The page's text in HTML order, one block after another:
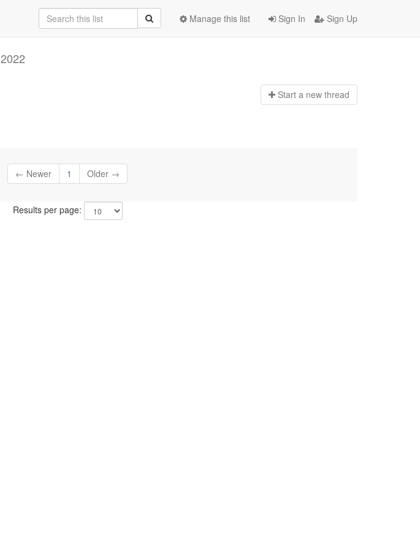
Sign In Sign Up
Manage this list
Start a new thread
← Newer 1 Older →
Results per page: